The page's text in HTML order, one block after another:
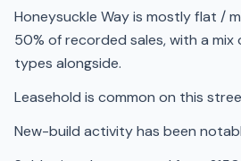
Honeysuckle Way is mostly flat /
50% of recorded sales, with a
types alongside.
Leasehold is common on this
New-build activity has been